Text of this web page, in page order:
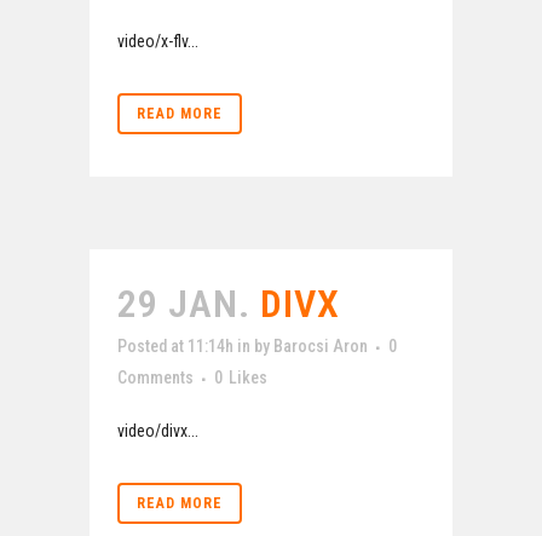
video/x-flv...
READ MORE
29 JAN. DIVX
Posted at 11:14h in by Barocsi Aron
0
Comments
0 Likes
video/divx...
READ MORE